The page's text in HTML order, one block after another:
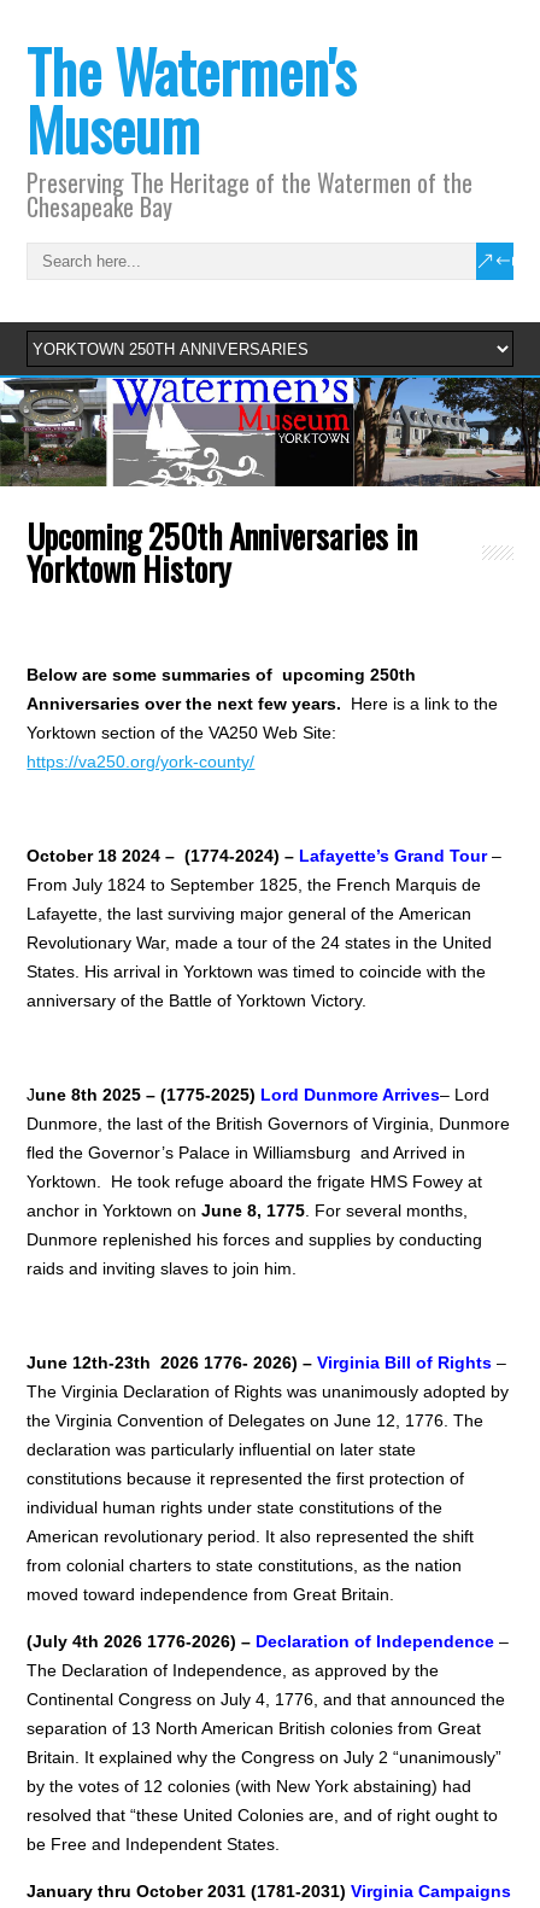
The Watermen's
Museum
Preserving The Heritage of the Watermen of the
Chesapeake Bay
Upcoming 250th Anniversaries in
Yorktown History
Below are some summaries of upcoming 250th
Anniversaries over the next few years. Here is a link to the
Yorktown section of the VA250 Web Site:
https://va250.org/york-county/
October 18 2024 – (1774-2024) – Lafayette’s Grand Tour–
From July 1824 to September 1825, the French Marquis de
Lafayette, the last surviving major general of the American
Revolutionary War, made a tour of the 24 states in the United
States. His arrival in Yorktown was timed to coincide with the
anniversary of the Battle of Yorktown Victory.
June 8th 2025 – (1775-2025) Lord Dunmore Arrives– Lord
Dunmore, the last of the British Governors of Virginia, Dunmore
fled the Governor’s Palace in Williamsburg and Arrived in
Yorktown. He took refuge aboard the frigate HMS Fowey at
anchor in Yorktown onJune 8, 1775 . For several months,
Dunmore replenished his forces and supplies by conducting
raids and inviting slaves to join him.
June 12th-23th 2026 1776- 2026) –Virginia Bill of Rights –
The Virginia Declaration of Rights was unanimously adopted by
the Virginia Convention of Delegates on June 12, 1776. The
declaration was particularly influential on later state
constitutions because it represented the first protection of
individual human rights under state constitutions of the
American revolutionary period. It also represented the shift
from colonial charters to state constitutions, as the nation
moved toward independence from Great Britain.
(July 4th 2026 1776-2026) – Declaration of Independence–
The Declaration of Independence, as approved by the
Continental Congress on July 4, 1776, and that announced the
separation of 13 North American British colonies from Great
Britain. It explained why the Congress on July 2 “unanimously”
by the votes of 12 colonies (with New York abstaining) had
resolved that “these United Colonies are, and of right ought to
be Free and Independent States.
January thru October 2031 (1781-2031) Virginia Campaigns